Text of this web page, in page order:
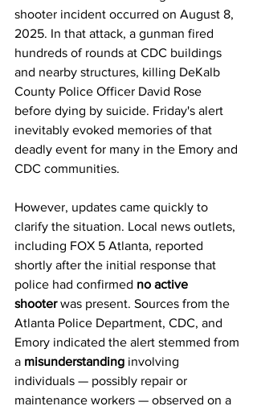
shooter incident occurred on August 8,
2025. In that attack, a gunman fired
hundreds of rounds at CDC buildings
and nearby structures, killing DeKalb
County Police Officer David Rose
before dying by suicide. Friday's alert
inevitably evoked memories of that
deadly event for many in the Emory and
CDC communities.
However, updates came quickly to
clarify the situation. Local news outlets,
including FOX 5 Atlanta, reported
shortly after the initial response that
police had confirmed no active
shooter was present. Sources from the
Atlanta Police Department, CDC, and
Emory indicated the alert stemmed from
a misunderstanding involving
individuals — possibly repair or
maintenance workers — observed on a